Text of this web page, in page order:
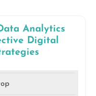
Analytics
Digital